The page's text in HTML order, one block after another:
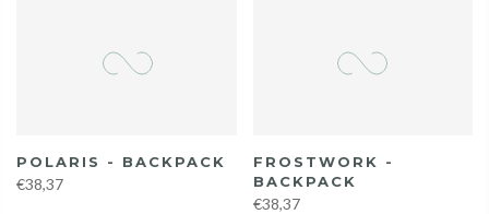
POLARIS - BACKPACK
€38,37
FROSTWORK -
BACKPACK
€38,37